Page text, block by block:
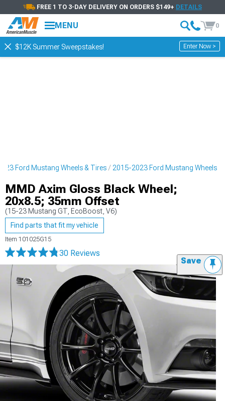
FREE 1 TO 3-DAY DELIVERY ON ORDERS $149+ DETAILS
MENU 0
$12K Summer Sweepstakes! Enter Now >
Ford Mustang Wheels & Tires 2015-2023 Ford Mustang Wheels
MMD Axim Gloss Black Wheel;
20x8.5; 35mm Offset
(15-23 Mustang GT, EcoBoost, V6)
Find parts that fit my vehicle
Item 101025G15
30 Reviews
Save